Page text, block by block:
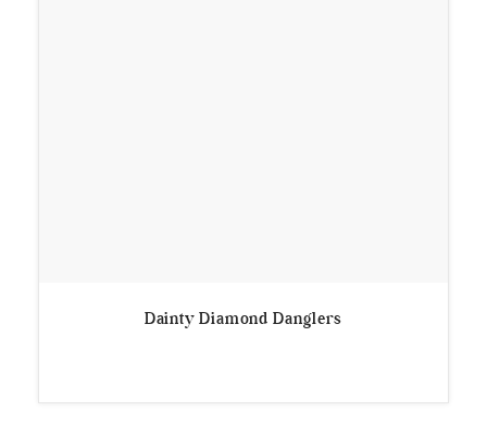
Dainty Diamond Danglers